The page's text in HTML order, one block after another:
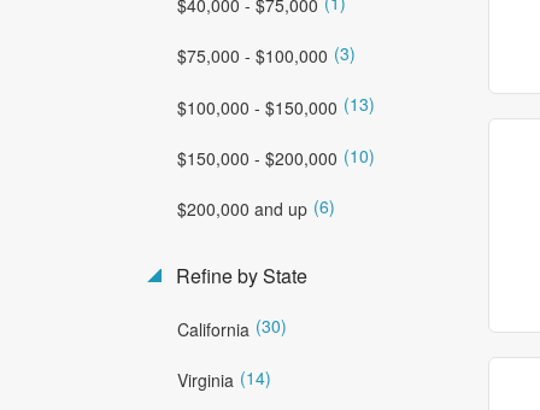
$75,000 - $100,000 (3)
$100,000 - $150,000 (13)
$150,000 - $200,000 (10)
$200,000 and up (6)
Refine by State
California (30)
Virginia (14)